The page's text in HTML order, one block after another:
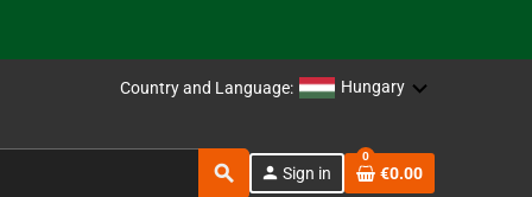
EU!
Country and Language: Hungary
search person Sign in
0
€0.00